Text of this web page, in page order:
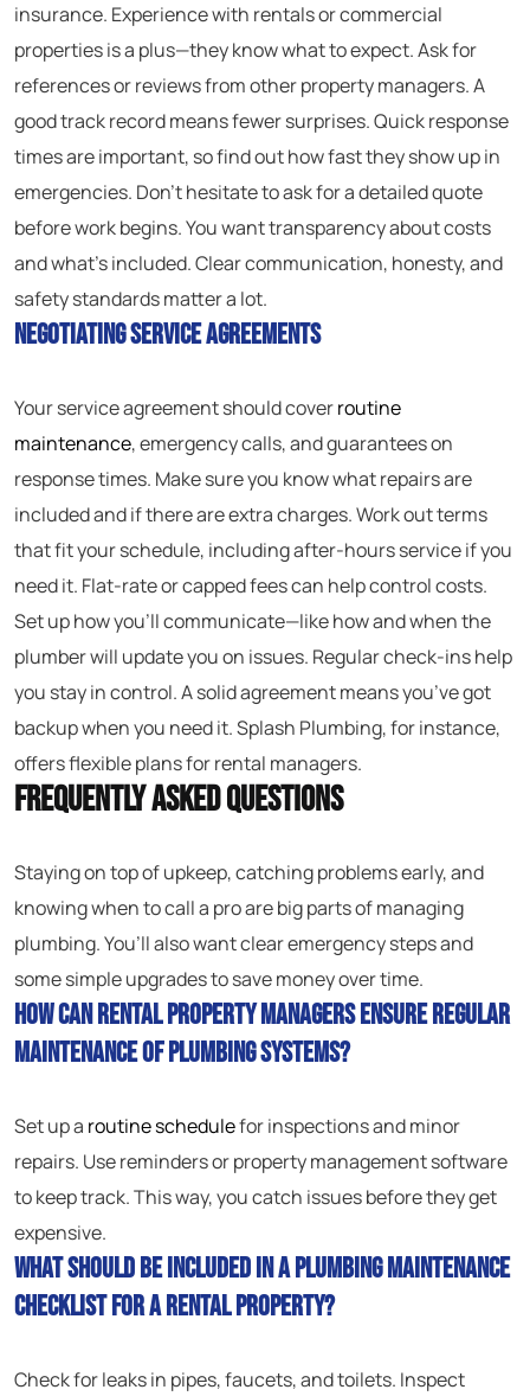
insurance. Experience with rentals or commercial
properties is a plus—they know what to expect. Ask for
references or reviews from other property managers. A
good track record means fewer surprises. Quick response
times are important, so find out how fast they show up in
emergencies. Don’t hesitate to ask for a detailed quote
before work begins. You want transparency about costs
and what’s included. Clear communication, honesty, and
safety standards matter a lot.
Negotiating Service Agreements
Your service agreement should coverroutine
maintenance, emergency calls, and guarantees on
response times. Make sure you know what repairs are
included and if there are extra charges. Work out terms
that fit your schedule, including after-hours service if you
need it. Flat-rate or capped fees can help control costs.
Set up how you’ll communicate—like how and when the
plumber will update you on issues. Regular check-ins help
you stay in control. A solid agreement means you’ve got
backup when you need it. Splash Plumbing, for instance,
offers flexible plans for rental managers.
Frequently Asked Questions
Staying on top of upkeep, catching problems early, and
knowing when to call a pro are big parts of managing
plumbing. You’ll also want clear emergency steps and
some simple upgrades to save money over time.
How can rental property managers ensure regular
maintenance of plumbing systems?
Set up a routine schedulefor inspections and minor
repairs. Use reminders or property management software
to keep track. This way, you catch issues before they get
expensive.
What should be included in a plumbing maintenance
checklist for a rental property?
Check for leaks in pipes, faucets, and toilets. Inspect